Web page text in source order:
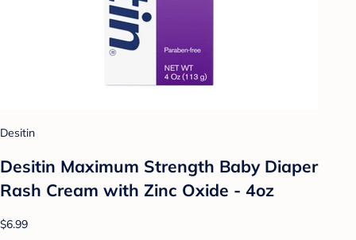
Desitin
Desitin Maximum Strength Baby Diaper
Rash Cream with Zinc Oxide - 4oz
$6.99